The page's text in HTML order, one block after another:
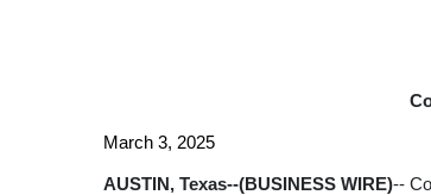
March 3, 2025
AUSTIN, Texas--(BUSINESS WIRE)--